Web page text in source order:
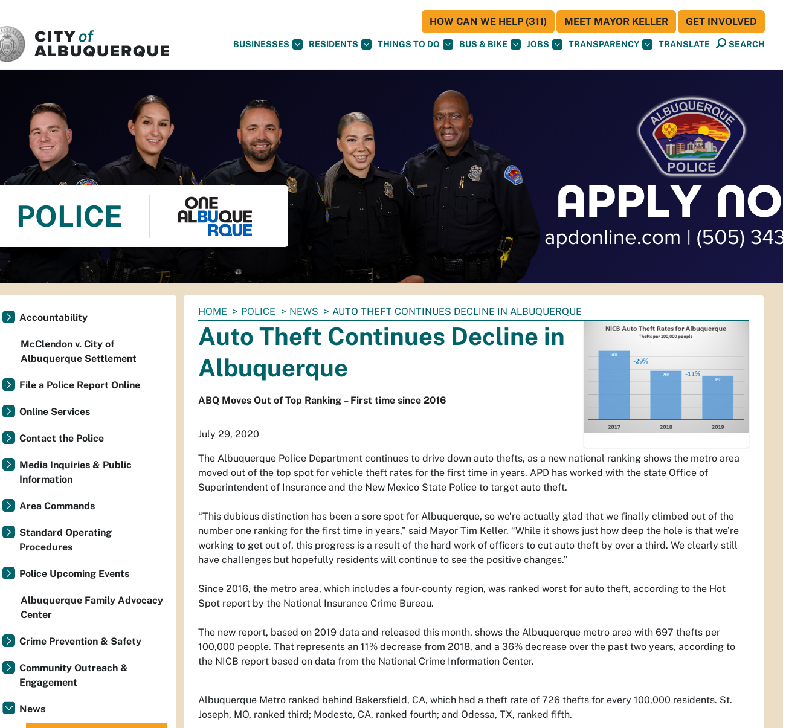
BUSINESSES RESIDENTS THINGS TO DO BUS & BIKE JOBS TRANSPARENCY TRANSLATE SEARCH
HOW CAN WE HELP (311) MEET MAYOR KELLER GET INVOLVED
POLICE
You
are
here:
HOME POLICE NEWS AUTO THEFT CONTINUES DECLINE IN ALBUQUERQUE
Auto Theft Continues Decline in
Albuquerque
ABQ Moves Out of Top Ranking – First time since 2016
July 29, 2020
The Albuquerque Police Department continues to drive down auto thefts, as a new national ranking shows the metro area
moved out of the top spot for vehicle theft rates for the first time in years. APD has worked with the state Office of
Superintendent of Insurance and the New Mexico State Police to target auto theft.
“This dubious distinction has been a sore spot for Albuquerque, so we’re actually glad that we finally climbed out of the
number one ranking for the first time in years,” said Mayor Tim Keller. “While it shows just how deep the hole is that we’re
working to get out of, this progress is a result of the hard work of officers to cut auto theft by over a third. We clearly still
have challenges but hopefully residents will continue to see the positive changes.”
Since 2016, the metro area, which includes a four-county region, was ranked worst for auto theft, according to the Hot
Spot report by the National Insurance Crime Bureau.
The new report, based on 2019 data and released this month, shows the Albuquerque metro area with 697 thefts per
100,000 people. That represents an 11% decrease from 2018, and a 36% decrease over the past two years, according to
the NICB report based on data from the National Crime Information Center.
Albuquerque Metro ranked behind Bakersfield, CA, which had a theft rate of 726 thefts for every 100,000 residents. St.
Joseph, MO, ranked third; Modesto, CA, ranked fourth; and Odessa, TX, ranked fifth.
Accountability
McClendon v. City of
Albuquerque Settlement
File a Police Report Online
Online Services
Contact the Police
Media Inquiries & Public
Information
Area Commands
Standard Operating
Procedures
Police Upcoming Events
Albuquerque Family Advocacy
Center
Crime Prevention & Safety
Community Outreach &
Engagement
News